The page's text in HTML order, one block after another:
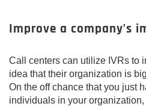
Improve a company’s
Call centers can utilize IVRs to
idea that their organization is
On the off chance that you just
individuals in your